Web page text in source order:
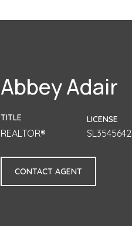
Abbey Adair
TITLE
REALTOR®
LICENSE
SL3545642
CONTACT AGENT